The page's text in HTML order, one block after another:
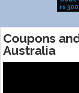
rs
Coupons
Australia